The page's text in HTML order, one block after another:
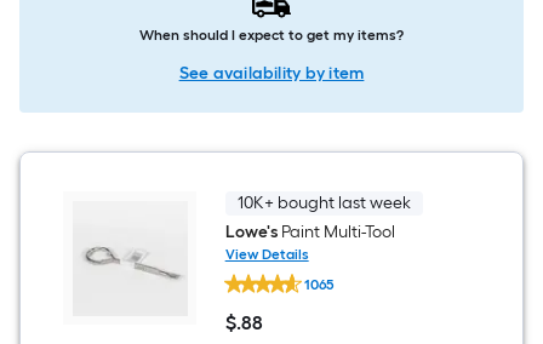
When should I expect to get my items?
See availability by item
10K+ bought last week
Lowe'sPaint Multi-Tool
View Details
Lowe's
Paint
Multi-
Tool
1065
$0.88
$.88